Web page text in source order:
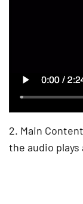
2. Main
the audio